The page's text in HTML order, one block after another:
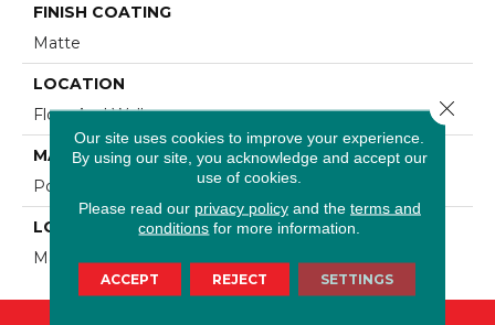
FINISH COATING
Matte
LOCATION
Floor And Wall
MATERIAL
Porcelain
LOOK
Marble
Our site uses cookies to improve your experience.
By using our site, you acknowledge and accept our
use of cookies.
Please read our privacy policyand the terms and
conditions for more information.
ACCEPT REJECT SETTINGS
Close